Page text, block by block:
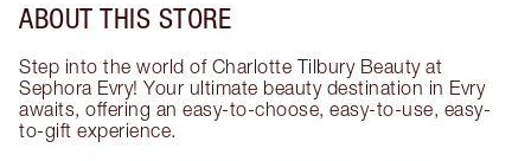
ABOUT THIS STORE
Step into the world of Charlotte Tilbury Beauty at
Sephora Evry! Your ultimate beauty destination in Evry
awaits, offering an easy-to-choose, easy-to-use, easy-
to-gift experience.